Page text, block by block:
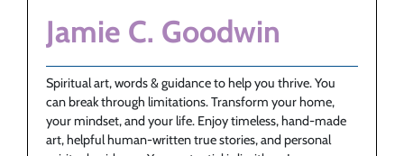
Jamie C. Goodwin
Spiritual art, words & guidance to help you thrive. You
can break through limitations. Transform your home,
your mindset, and your life. Enjoy timeless, hand-made
art, helpful human-written true stories, and personal